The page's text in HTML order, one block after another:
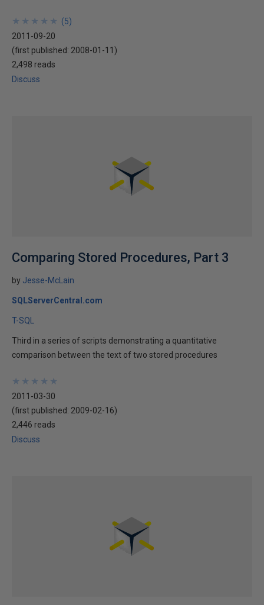
★
★
★
★
★
★
★
★
★
★ (5)
2011-09-20
(first published: 2008-01-11 )
2,498 reads
Discuss
Comparing Stored Procedures, Part 3
by Jesse-McLain
SQLServerCentral.com
T-SQL
Third in a series of scripts demonstrating a quantitative
comparison between the text of two stored procedures
★
★
★
★
★
★
★
★
★
★
2011-03-30
(first published: 2009-02-16)
2,446 reads
Discuss